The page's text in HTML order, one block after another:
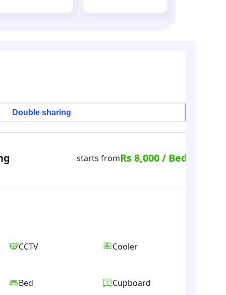
Double sharing
starts fromRs 8,000 / Bed
CCTV Cooler
Bed Cupboard